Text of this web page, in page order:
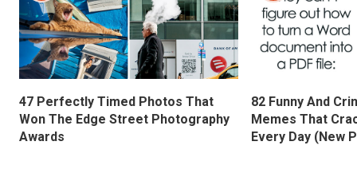
47 Perfectly Timed Photos That
Won The Edge Street Photography
Awards
82 Funny And
Memes That
Every Day (New